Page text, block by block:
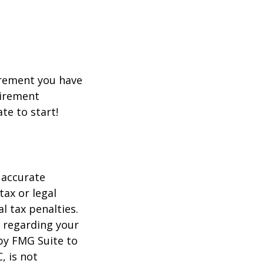
you have
to start!
or legal
tax penalties.
your
FMG Suite to
is not